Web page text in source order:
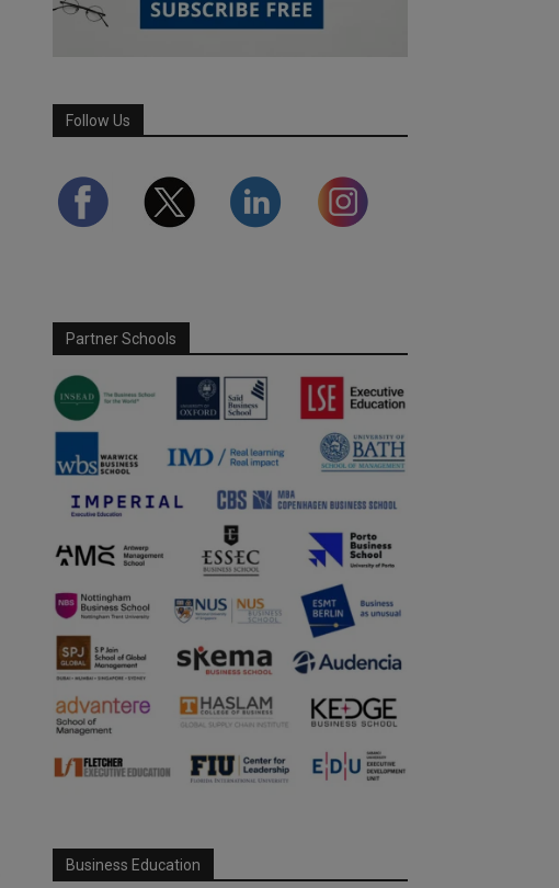
Follow Us
Partner Schools
Business Education